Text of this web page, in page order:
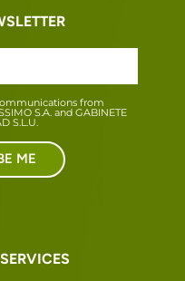
SERVICES
from
S.A. and GABINETE
S.L.U.
ME